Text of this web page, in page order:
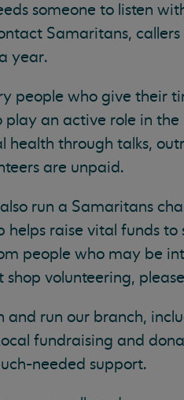
someone to listen
Samaritans,
year.
people who give their
play an active role in
health through talks,
are unpaid.
run a Samaritans
helps raise vital funds
people who may be
volunteering,
run our branch,
fundraising and
needed support.